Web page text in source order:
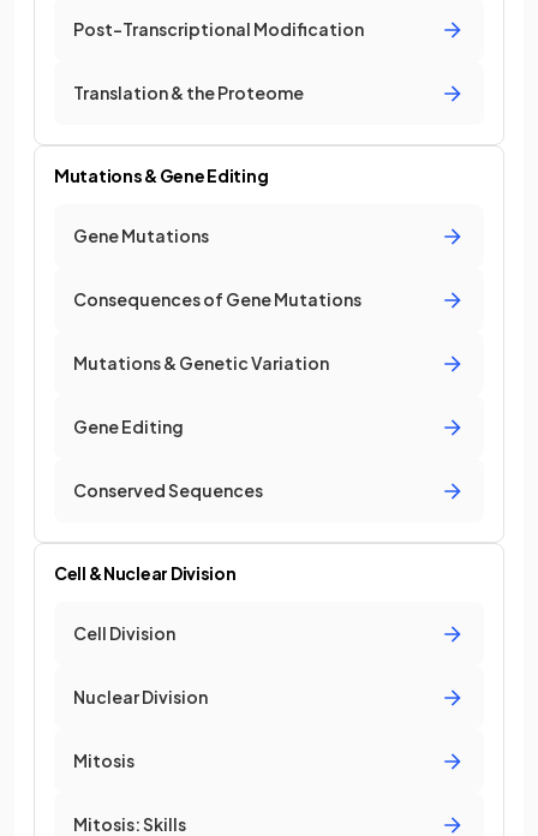
Post-Transcriptional Modification
Translation & the Proteome
Mutations & Gene Editing
Gene Mutations
Consequences of Gene Mutations
Mutations & Genetic Variation
Gene Editing
Conserved Sequences
Cell & Nuclear Division
Cell Division
Nuclear Division
Mitosis
Mitosis: Skills